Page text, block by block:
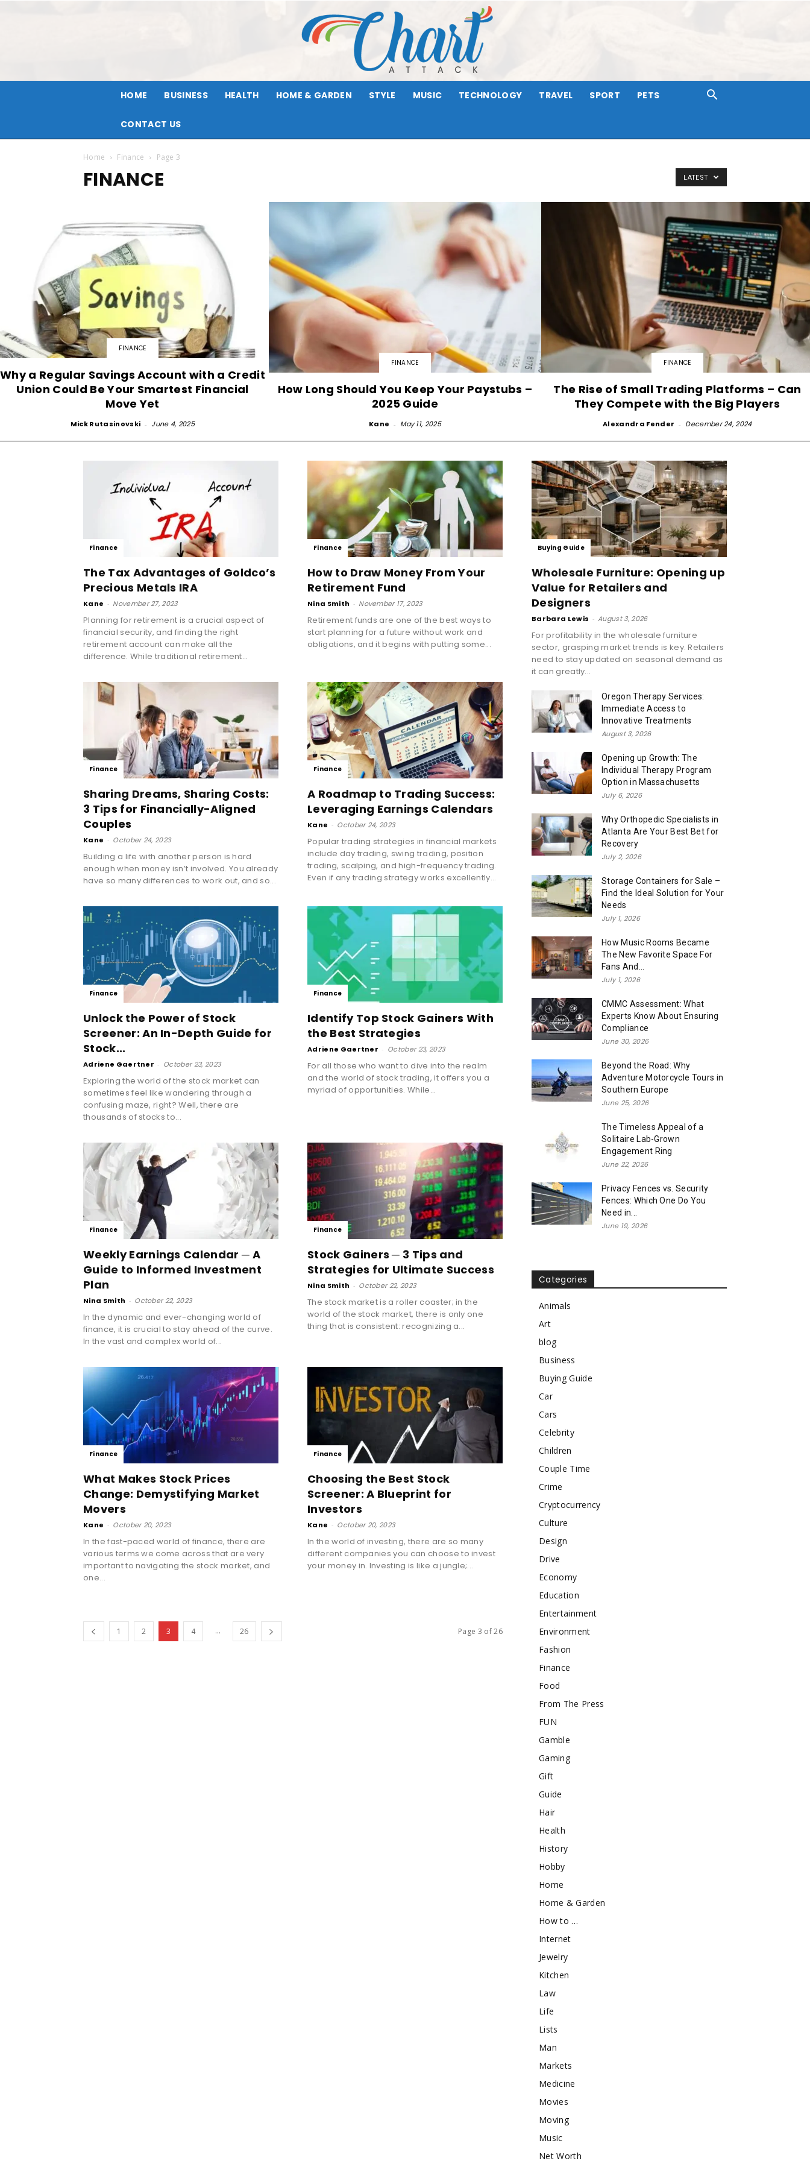
HOME BUSINESS HEALTH HOME & GARDEN STYLE MUSIC TECHNOLOGY TRAVEL SPORT PETS
CONTACT US
Home Finance Page 3
FINANCE LATEST
FINANCE
Why a Regular Savings Account with a Credit
Union Could Be Your Smartest Financial
Move Yet
Mick Rutasinovski - June 4, 2025
FINANCE
How Long Should You Keep Your Paystubs –
2025 Guide
Kane - May 11, 2025
FINANCE
The Rise of Small Trading Platforms – Can
They Compete with the Big Players
Alexandra Fender - December 24, 2024
Finance
The Tax Advantages of Goldco’s
Precious Metals IRA
Kane - November 27, 2023
Planning for retirement is a crucial aspect of
financial security, and finding the right
retirement account can make all the
difference. While traditional retirement...
Finance
How to Draw Money From Your
Retirement Fund
Nina Smith - November 17, 2023
Retirement funds are one of the best ways to
start planning for a future without work and
obligations, and it begins with putting some...
Finance
Sharing Dreams, Sharing Costs:
3 Tips for Financially-Aligned
Couples
Kane - October 24, 2023
Building a life with another person is hard
enough when money isn’t involved. You already
have so many differences to work out, and so...
Finance
A Roadmap to Trading Success:
Leveraging Earnings Calendars
Kane - October 24, 2023
Popular trading strategies in financial markets
include day trading, swing trading, position
trading, scalping, and high-frequency trading.
Even if any trading strategy works excellently...
Finance
Unlock the Power of Stock
Screener: An In-Depth Guide for
Stock...
Adriene Gaertner - October 23, 2023
Exploring the world of the stock market can
sometimes feel like wandering through a
confusing maze, right? Well, there are
thousands of stocks to...
Finance
Identify Top Stock Gainers With
the Best Strategies
Adriene Gaertner - October 23, 2023
For all those who want to dive into the realm
and the world of stock trading, it offers you a
myriad of opportunities. While...
Finance
Weekly Earnings Calendar ─ A
Guide to Informed Investment
Plan
Nina Smith - October 22, 2023
In the dynamic and ever-changing world of
finance, it is crucial to stay ahead of the curve.
In the vast and complex world of...
Finance
Stock Gainers ─ 3 Tips and
Strategies for Ultimate Success
Nina Smith - October 22, 2023
The stock market is a roller coaster; in the
world of the stock market, there is only one
thing that is consistent: recognizing a...
Finance
What Makes Stock Prices
Change: Demystifying Market
Movers
Kane - October 20, 2023
In the fast-paced world of finance, there are
various terms we come across that are very
important to navigating the stock market, and
one...
Finance
Choosing the Best Stock
Screener: A Blueprint for
Investors
Kane - October 20, 2023
In the world of investing, there are so many
different companies you can choose to invest
your money in. Investing is like a jungle;...
1 2 3 4 ... 26 Page 3 of 26
Buying Guide
Wholesale Furniture: Opening up
Value for Retailers and
Designers
Barbara Lewis - August 3, 2026
For profitability in the wholesale furniture
sector, grasping market trends is key. Retailers
need to stay updated on seasonal demand as
it can greatly...
Oregon Therapy Services:
Immediate Access to
Innovative Treatments
August 3, 2026
Opening up Growth: The
Individual Therapy Program
Option in Massachusetts
July 6, 2026
Why Orthopedic Specialists in
Atlanta Are Your Best Bet for
Recovery
July 2, 2026
Storage Containers for Sale –
Find the Ideal Solution for Your
Needs
July 1, 2026
How Music Rooms Became
The New Favorite Space For
Fans And...
July 1, 2026
CMMC Assessment: What
Experts Know About Ensuring
Compliance
June 30, 2026
Beyond the Road: Why
Adventure Motorcycle Tours in
Southern Europe
June 25, 2026
The Timeless Appeal of a
Solitaire Lab-Grown
Engagement Ring
June 22, 2026
Privacy Fences vs. Security
Fences: Which One Do You
Need in...
June 19, 2026
Categories
Animals
Art
blog
Business
Buying Guide
Car
Cars
Celebrity
Children
Couple Time
Crime
Cryptocurrency
Culture
Design
Drive
Economy
Education
Entertainment
Environment
Fashion
Finance
Food
From The Press
FUN
Gamble
Gaming
Gift
Guide
Hair
Health
History
Hobby
Home
Home & Garden
How to …
Internet
Jewelry
Kitchen
Law
Life
Lists
Man
Markets
Medicine
Movies
Moving
Music
Net Worth